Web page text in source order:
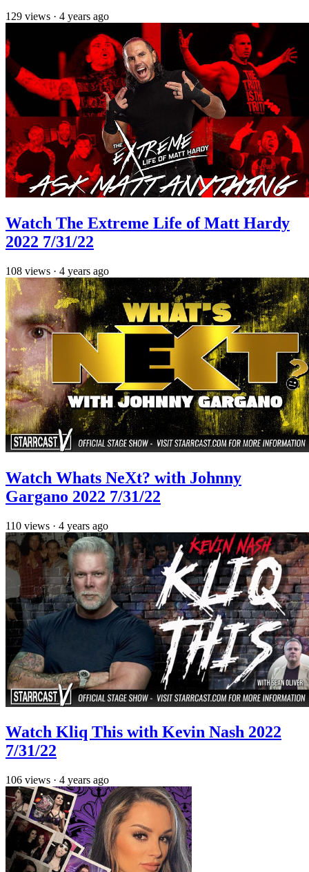
129 views · 4 years ago
Watch The Extreme Life of Matt Hardy
2022 7/31/22
108 views · 4 years ago
Watch Whats NeXt? with Johnny
Gargano 2022 7/31/22
110 views · 4 years ago
Watch Kliq This with Kevin Nash 2022
7/31/22
106 views · 4 years ago